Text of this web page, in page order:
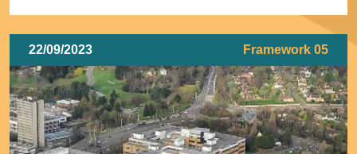
22/09/2023 Framework 05